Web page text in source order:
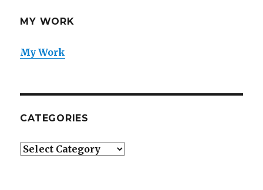
MY WORK
My Work
CATEGORIES
Categories